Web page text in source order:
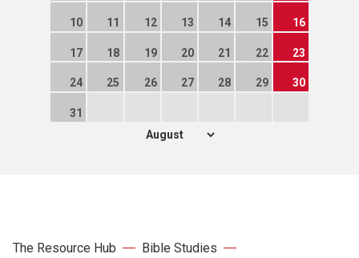
10 11 12 13 14 15 16
17 18 19 20 21 22 23
24 25 26 27 28 29 30
31
The Resource Hub
Bible Studies